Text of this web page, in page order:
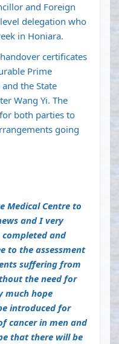
and Foreign
delegation who
in Honiara.
certificates
Prime
the State
Wang Yi. The
both parties to
going
Medical Centre to
and I very
and
to the assessment
suffering from
the need for
much hope
introduced for
cancer in men and
that there will be